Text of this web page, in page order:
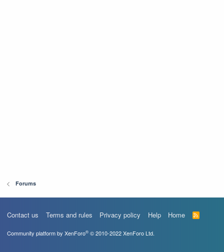
Forums
Contact us Terms and rules Privacy policy Help Home
R
S
Community platform by XenForo® © 2010-2022 XenForo Ltd.